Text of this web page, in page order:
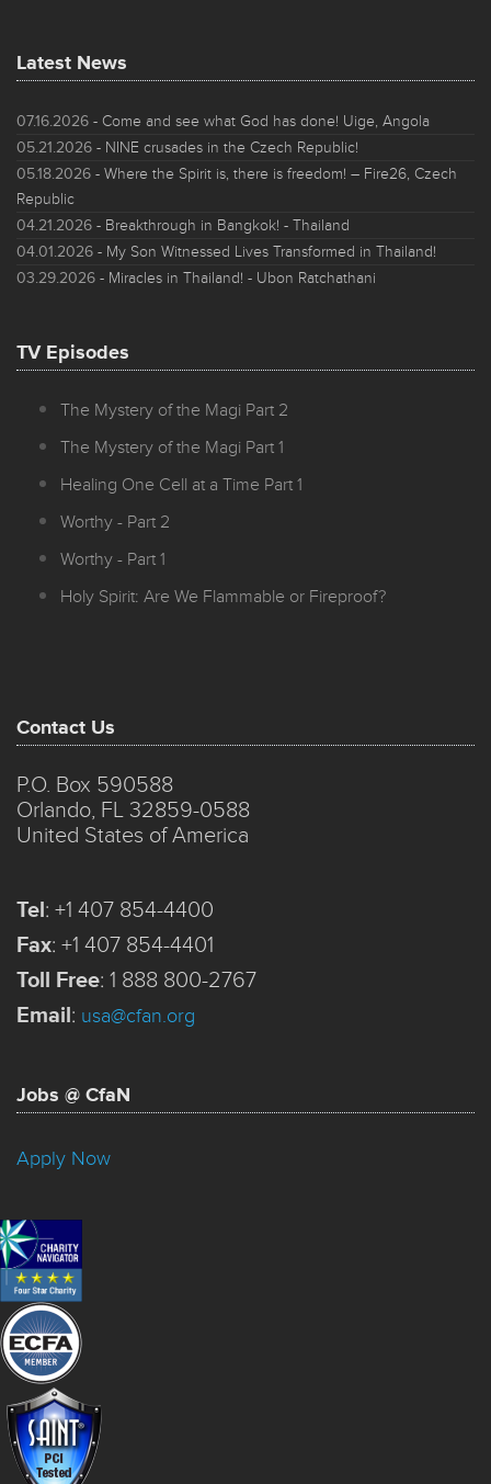
Latest News
07.16.2026 - Come and see what God has done! Uige, Angola
05.21.2026 - NINE crusades in the Czech Republic!
05.18.2026 - Where the Spirit is, there is freedom! – Fire26, Czech
Republic
04.21.2026 - Breakthrough in Bangkok! - Thailand
04.01.2026 - My Son Witnessed Lives Transformed in Thailand!
03.29.2026 - Miracles in Thailand! - Ubon Ratchathani
TV Episodes
The Mystery of the Magi Part 2
The Mystery of the Magi Part 1
Healing One Cell at a Time Part 1
Worthy - Part 2
Worthy - Part 1
Holy Spirit: Are We Flammable or Fireproof?
Contact Us
P.O. Box 590588
Orlando, FL 32859-0588
United States of America
Tel: +1 407 854-4400
Fax: +1 407 854-4401
Toll Free: 1 888 800-2767
Email: usa@cfan.org
Jobs @ CfaN
Apply Now